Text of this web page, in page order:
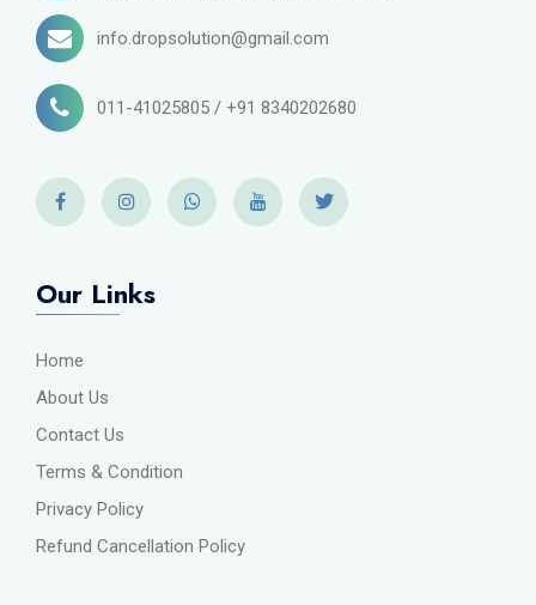
info.dropsolution@gmail.com
011-41025805 / +91 8340202680
Our Links
Home
About Us
Contact Us
Terms & Condition
Privacy Policy
Refund Cancellation Policy